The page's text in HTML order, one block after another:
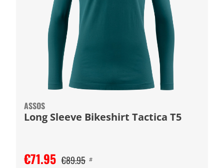
ASSOS
Long Sleeve Bikeshirt Tactica T5
€71.95 €89.95 #